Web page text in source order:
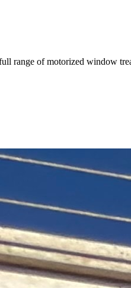
range of motorized window